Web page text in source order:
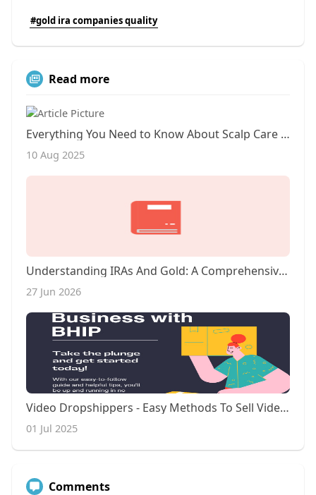
#gold ira companies quality
Read more
Everything You Need to Know About Scalp Care Therapies in Clayton
10 Aug 2025
Understanding IRAs And Gold: A Comprehensive Overview
27 Jun 2026
Video Dropshippers - Easy Methods To Sell Video On Ebay
01 Jul 2025
Comments